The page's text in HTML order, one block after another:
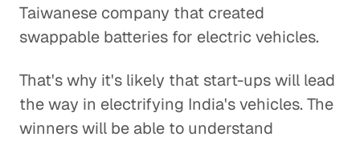
Taiwanese company that created
swappable batteries for electric vehicles.
That's why it's likely that start-ups will lead
the way in electrifying India's vehicles. The
winners will be able to understand